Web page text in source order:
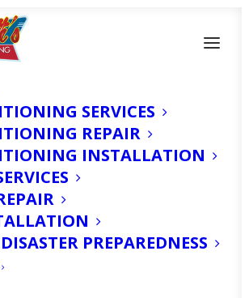
SERVICES
REPAIR
INSTALLATION
PREPAREDNESS
The Average
Of an AC Unit
Fort Myers, FL